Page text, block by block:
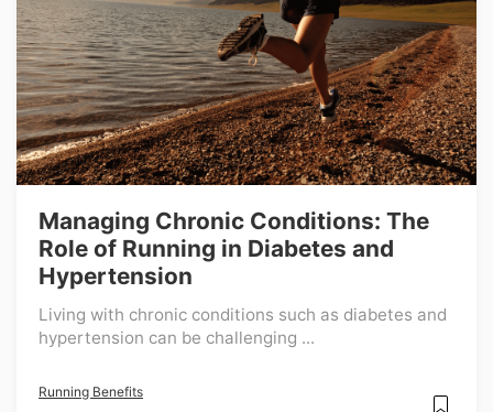
Managing Chronic Conditions: The
Role of Running in Diabetes and
Hypertension
Living with chronic conditions such as diabetes and
hypertension can be challenging ...
Running Benefits